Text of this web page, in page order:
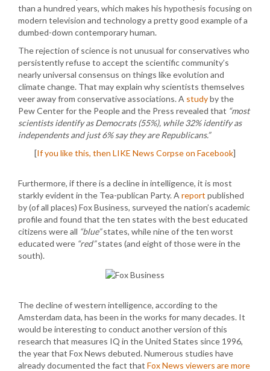
than a hundred years, which makes his hypothesis focusing on
modern television and technology a pretty good example of a
dumbed-down contemporary human.
The rejection of science is not unusual for conservatives who
persistently refuse to accept the scientific community’s
nearly universal consensus on things like evolution and
climate change. That may explain why scientists themselves
veer away from conservative associations. A studyby the
Pew Center for the People and the Press revealed that “most
scientists identify as Democrats (55%), while 32% identify as
independents and just 6% say they are Republicans.”
[If you like this, then LIKE News Corpse on Facebook]
Furthermore, if there is a decline in intelligence, it is most
starkly evident in the Tea-publican Party. Areport published
by (of all places) Fox Business, surveyed the nation’s academic
profile and found that the ten states with the best educated
citizens were all “blue”states, while nine of the ten worst
educated were “red”states (and eight of those were in the
south).
The decline of western intelligence, according to the
Amsterdam data, has been in the works for many decades. It
would be interesting to conduct another version of this
research that measures IQ in the United States since 1996,
the year that Fox News debuted. Numerous studies have
already documented the fact that Fox News viewers are more